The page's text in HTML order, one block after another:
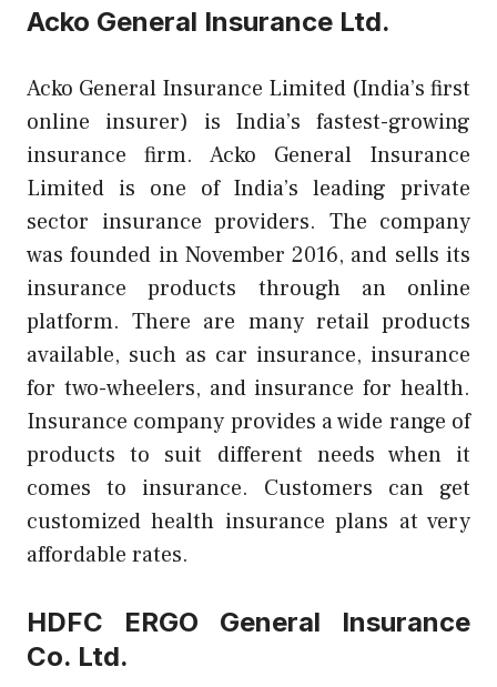
Acko General Insurance Ltd.
Acko General Insurance Limited (India’s first
online insurer) is India’s fastest-growing
insurance firm. Acko General Insurance
Limited is one of India’s leading private
sector insurance providers. The company
was founded in November 2016, and sells its
insurance products through an online
platform. There are many retail products
available, such as car insurance, insurance
for two-wheelers, and insurance for health.
Insurance company provides a wide range of
products to suit different needs when it
comes to insurance. Customers can get
customized health insurance plans at very
affordable rates.
HDFC ERGO General Insurance
Co. Ltd.